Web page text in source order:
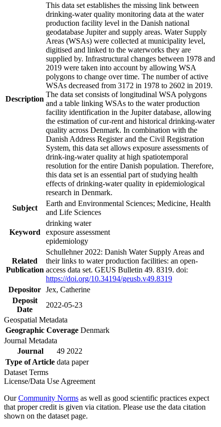
Description
This data set establishes the missing link between
drinking-water quality monitoring data at the water
production facility level in the Danish national
geodatabase Jupiter and supply areas. Water Supply
Areas (WSAs) were collected at municipality level,
digitised and linked to the waterworks they are
supplied by. Infrastructural changes between 1978 and
2019 were taken into account by allowing WSA
polygons to change over time. The number of active
WSAs decreased from 3172 in 1978 to 2602 in 2019.
The data set consists of longitudinal WSA polygons
and a table linking WSAs to the water production
facility identification in the Jupiter database, allowing
the estimation of cur-rent and historical drinking-water
quality across Denmark. In combination with the
Danish Address Register and the Civil Registration
System, this data set allows exposure assessments of
drink-ing-water quality at high spatiotemporal
resolution for the entire Danish population. Therefore,
this data set is an essential part of studying health
effects of drinking-water quality in epidemiological
research in Denmark.
Subject
Earth and Environmental Sciences; Medicine, Health
and Life Sciences
Keyword
drinking water
exposure assessment
epidemiology
Related
Publication
Schullehner 2022: Danish Water Supply Areas and
their links to water production facilities: an open-
access data set. GEUS Bulletin 49. 8319. doi:
https://doi.org/10.34194/geusb.v49.8319
Depositor Jex, Catherine
Deposit
Date
2022-05-23
Geospatial Metadata
Geographic Coverage Denmark
Journal Metadata
Journal
49 2022
Type of Article data paper
Dataset Terms
License/Data Use Agreement
OurCommunity Norms as well as good scientific practices expect
that proper credit is given via citation. Please use the data citation
shown on the dataset page.